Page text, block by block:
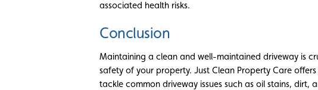
associated health risks.
Conclusion
Maintaining a clean and well-maintained driveway is
safety of your property. Just Clean Property Care
tackle common driveway issues such as oil stains,